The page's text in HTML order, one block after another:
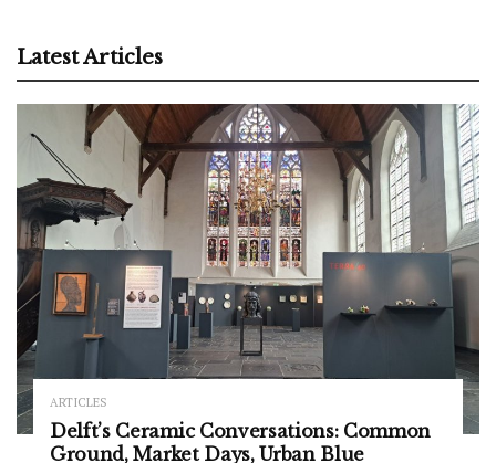
Latest Articles
ARTICLES
Delft’s Ceramic Conversations: Common
Ground, Market Days, Urban Blue